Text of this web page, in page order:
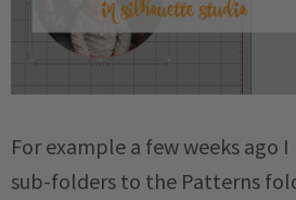
For example a few weeks ago
sub-folders to the Patterns